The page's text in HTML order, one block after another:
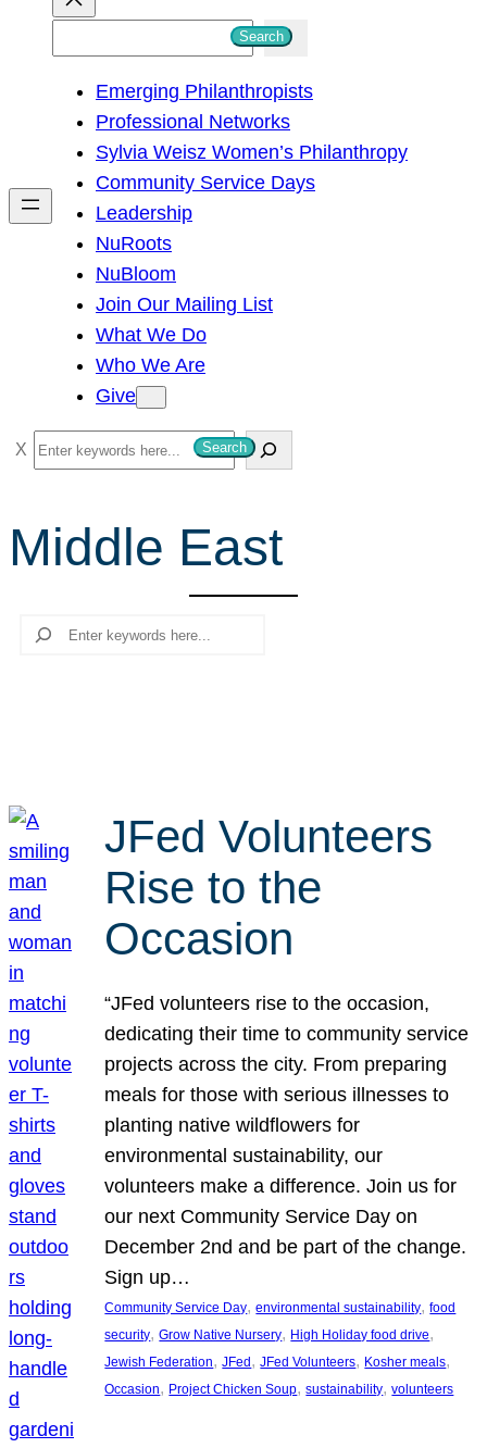
h
Search
Emerging Philanthropists
Professional Networks
Sylvia Weisz Women’s Philanthropy
Community Service Days
Leadership
NuRoots
NuBloom
Join Our Mailing List
What We Do
Who We Are
Give
S
e
r
c
Search
Middle East
Search
JFed Volunteers
Rise to the
Occasion
“JFed volunteers rise to the occasion,
dedicating their time to community service
projects across the city. From preparing
meals for those with serious illnesses to
planting native wildflowers for
environmental sustainability, our
volunteers make a difference. Join us for
our next Community Service Day on
December 2nd and be part of the change.
Sign up…
Community Service Day, environmental sustainability, food
security, Grow Native Nursery, High Holiday food drive
Jewish Federation, JFed , JFed Volunteers, Kosher meals
Occasion, Project Chicken Soup, sustainability, volunteers